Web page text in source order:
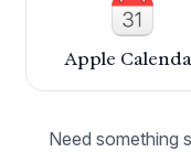
Apple
Need something
Caspen has
healthcare
appointment
management
efficiency. The